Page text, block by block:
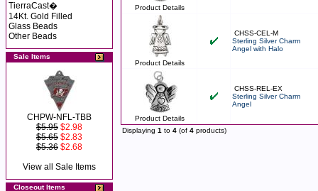
TierraCast�
14Kt. Gold Filled
Glass Beads
Other Beads
Sale Items
CHPW-NFL-TBB
$5.95 $2.98
$5.65 $2.83
$5.36 $2.68
View all Sale Items
Closeout Items
Product Details
Product Details
CHSS-CEL-M
Sterling Silver Charm
Angel with Halo
Product Details
CHSS-REL-EX
Sterling Silver Charm
Angel
Displaying 1 to 4 (of 4 products)